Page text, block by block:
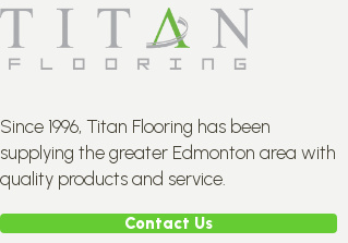
Since 1996, Titan Flooring has been
supplying the greater Edmonton area with
quality products and service.
Contact Us